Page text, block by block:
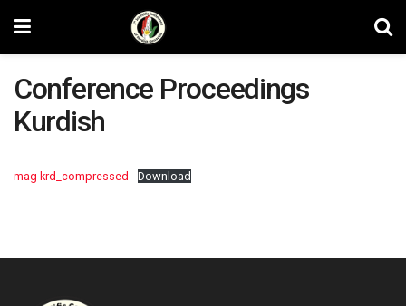
Conference Proceedings
Kurdish
mag krd_compressed Download